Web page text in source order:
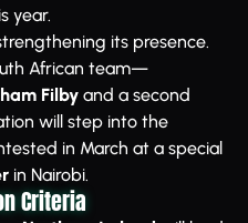
year.
its presence.
African team—
Filby and a second
will step into the
in March at a special
in Nairobi.
Criteria